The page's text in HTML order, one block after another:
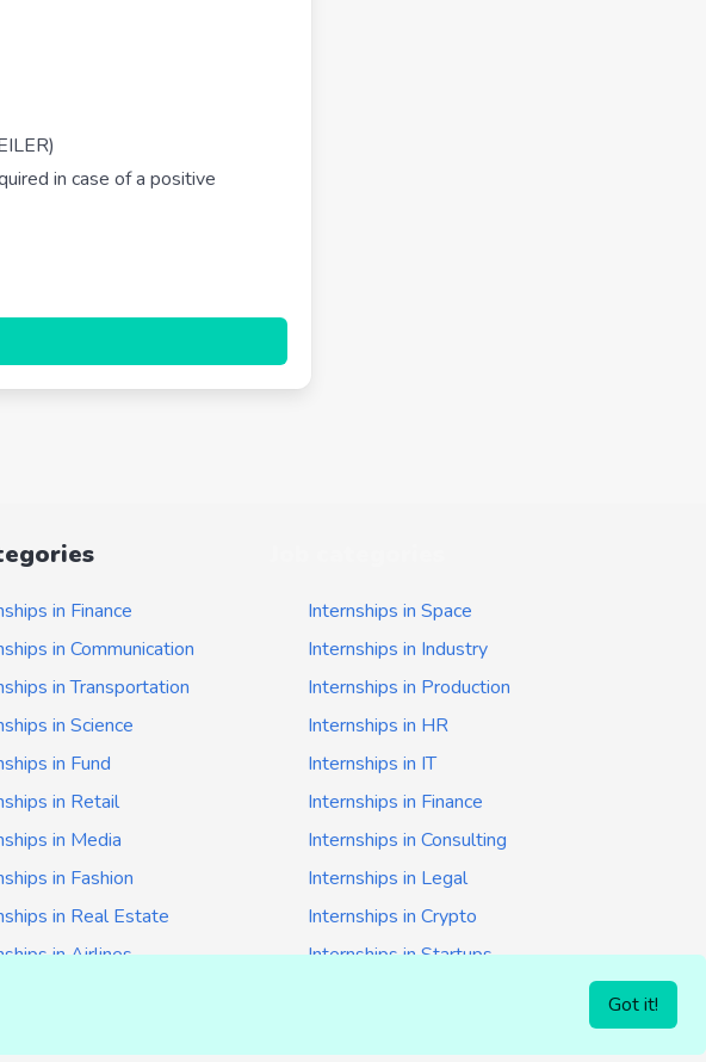
in case of a positive
in Finance
in Communication
in Transportation
in Science
in Fund
in Retail
in Media
in Fashion
in Real Estate
in Airlines
Internships in Space
Internships in Industry
Internships in Production
Internships in HR
Internships in IT
Internships in Finance
Internships in Consulting
Internships in Legal
Internships in Crypto
Internships in Startups
Got it!